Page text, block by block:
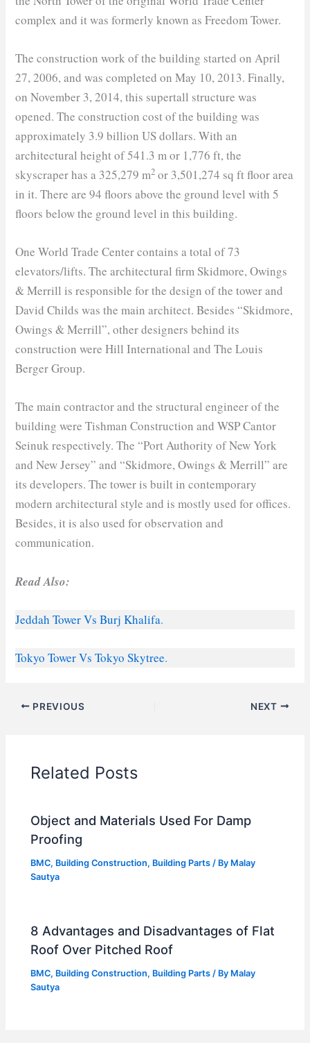
complex and it was formerly known as Freedom Tower.
The construction work of the building started on April
27, 2006, and was completed on May 10, 2013. Finally,
on November 3, 2014, this supertall structure was
opened. The construction cost of the building was
approximately 3.9 billion US dollars. With an
architectural height of 541.3 m or 1,776 ft, the
skyscraper has a 325,279 m2 or 3,501,274 sq ft floor area
in it. There are 94 floors above the ground level with 5
floors below the ground level in this building.
One World Trade Center contains a total of 73
elevators/lifts. The architectural firm Skidmore, Owings
& Merrill is responsible for the design of the tower and
David Childs was the main architect. Besides “Skidmore,
Owings & Merrill”, other designers behind its
construction were Hill International and The Louis
Berger Group.
The main contractor and the structural engineer of the
building were Tishman Construction and WSP Cantor
Seinuk respectively. The “Port Authority of New York
and New Jersey” and “Skidmore, Owings & Merrill” are
its developers. The tower is built in contemporary
modern architectural style and is mostly used for offices.
Besides, it is also used for observation and
communication.
Read Also:
Jeddah Tower Vs Burj Khalifa.
Tokyo Tower Vs Tokyo Skytree.
PREVIOUS NEXT
Related Posts
Object and Materials Used For Damp
Proofing
BMC, Building Construction, Building Parts / By Malay
Sautya
8 Advantages and Disadvantages of Flat
Roof Over Pitched Roof
BMC, Building Construction, Building Parts / By Malay
Sautya